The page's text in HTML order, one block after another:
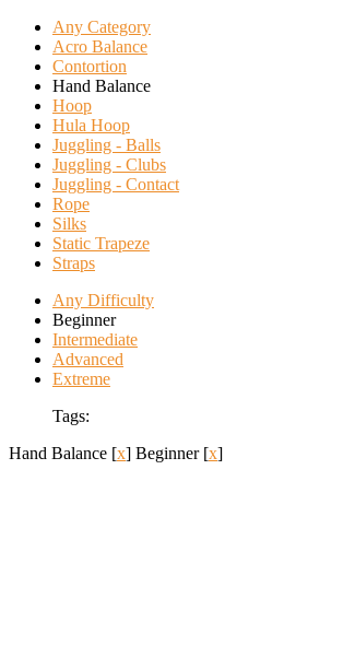
Any Category
Acro Balance
Contortion
Hand Balance
Hoop
Hula Hoop
Juggling - Balls
Juggling - Clubs
Juggling - Contact
Rope
Silks
Static Trapeze
Straps
Any Difficulty
Beginner
Intermediate
Advanced
Extreme
Tags:
Hand Balance [x] Beginner [x]